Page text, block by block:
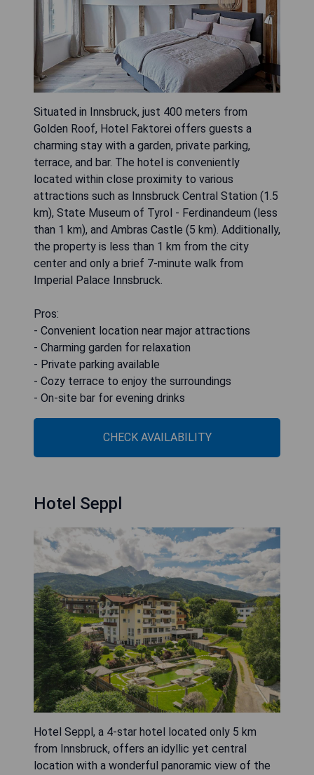
Situated in Innsbruck, just 400 meters from
Golden Roof, Hotel Faktorei offers guests a
charming stay with a garden, private parking,
terrace, and bar. The hotel is conveniently
located within close proximity to various
attractions such as Innsbruck Central Station (1.5
km), State Museum of Tyrol - Ferdinandeum (less
than 1 km), and Ambras Castle (5 km). Additionally,
the property is less than 1 km from the city
center and only a brief 7-minute walk from
Imperial Palace Innsbruck.
Pros:
- Convenient location near major attractions
- Charming garden for relaxation
- Private parking available
- Cozy terrace to enjoy the surroundings
- On-site bar for evening drinks
CHECK AVAILABILITY
Hotel Seppl
Hotel Seppl, a 4-star hotel located only 5 km
from Innsbruck, offers an idyllic yet central
location with a wonderful panoramic view of the